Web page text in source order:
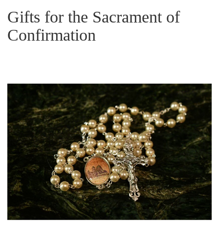
Gifts for the Sacrament of
Confirmation